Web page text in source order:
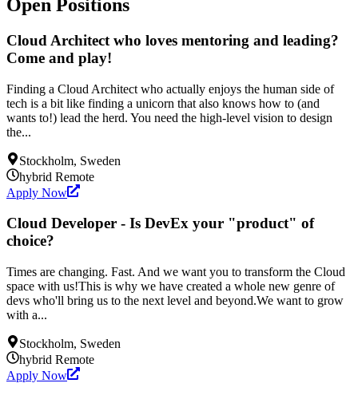
Open Positions
Cloud Architect who loves mentoring and leading?
Come and play!
Finding a Cloud Architect who actually enjoys the human side of
tech is a bit like finding a unicorn that also knows how to (and
wants to!) lead the herd. You need the high-level vision to design
the...
Stockholm, Sweden
hybrid Remote
Apply Now
Cloud Developer - Is DevEx your "product" of
choice?
Times are changing. Fast. And we want you to transform the Cloud
space with us!This is why we have created a whole new genre of
devs who'll bring us to the next level and beyond.We want to grow
with a...
Stockholm, Sweden
hybrid Remote
Apply Now